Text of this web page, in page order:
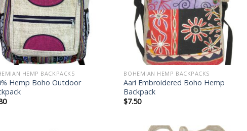
HEMP BACKPACKS
Hemp Boho Outdoor
BOHEMIAN HEMP BACKPACKS
Aari Embroidered Boho Hemp
Backpack
$7.50